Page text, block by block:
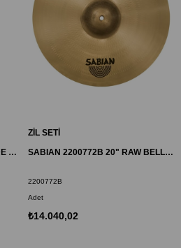
SABIAN 22014B 20" ROCK RIDE ZİL AA BR
ZİL SETİ
SABIAN 2200772B 20" RAW BELL CRASH ZİL AA BR
2200772B
Adet
₺14.040,02